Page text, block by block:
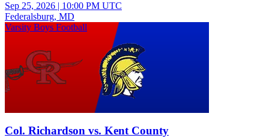
Sep 25, 2026 | 10:00 PM UTC
Federalsburg, MD
Varsity Boys Football
Col. Richardson vs. Kent County